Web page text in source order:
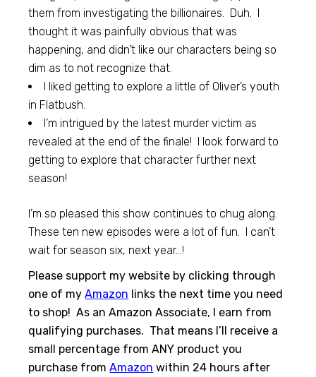
them from investigating the billionaires. Duh. I
thought it was painfully obvious that was
happening, and didn’t like our characters being so
dim as to not recognize that.
I liked getting to explore a little of Oliver’s youth
in Flatbush.
I’m intrigued by the latest murder victim as
revealed at the end of the finale! I look forward to
getting to explore that character further next
season!
I’m so pleased this show continues to chug along.
These ten new episodes were a lot of fun. I can’t
wait for season six, next year…!
Please support my website by clicking through
one of myAmazon links the next time you need
to shop! As an Amazon Associate, I earn from
qualifying purchases. That means I’ll receive a
small percentage from ANY product you
purchase fromAmazon within 24 hours after